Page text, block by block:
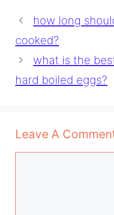
how long
cooked?
what is the
hard boiled eggs?
Leave A